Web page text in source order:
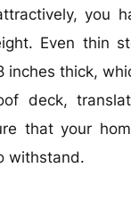
you
Even thin
inches thick,
deck,
that your
withstand.